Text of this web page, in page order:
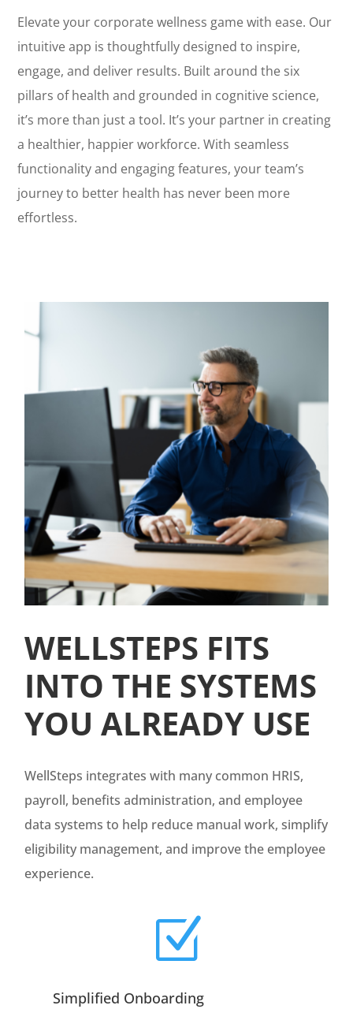
Elevate your corporate wellness game with ease. Our
intuitive app is thoughtfully designed to inspire,
engage, and deliver results. Built around the six
pillars of health and grounded in cognitive science,
it’s more than just a tool. It’s your partner in creating
a healthier, happier workforce. With seamless
functionality and engaging features, your team’s
journey to better health has never been more
effortless.
WELLSTEPS FITS
INTO THE SYSTEMS
YOU ALREADY USE
WellSteps integrates with many common HRIS,
payroll, benefits administration, and employee
data systems to help reduce manual work, simplify
eligibility management, and improve the employee
experience.
Z
Simplified Onboarding